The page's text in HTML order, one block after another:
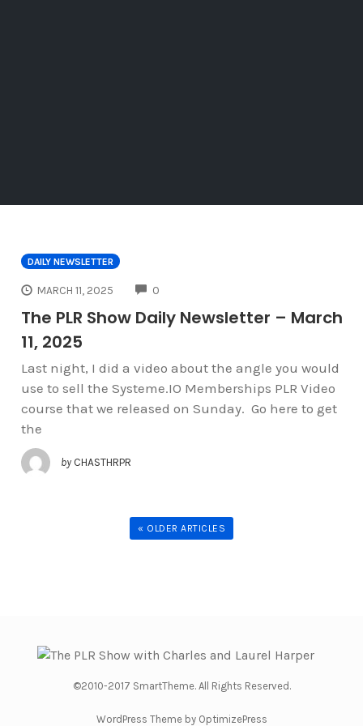
DAILY NEWSLETTER
MARCH 11, 2025 0
The PLR Show Daily Newsletter – March
11, 2025
Last night, I did a video about the angle you would
use to sell the Systeme.IO Memberships PLR Video
course that we released on Sunday. Go here to get
the
by CHASTHRPR
« OLDER ARTICLES
©2010-2017 SmartTheme. All Rights Reserved.
WordPress Theme by OptimizePress